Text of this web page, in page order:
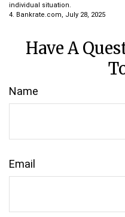
individual situation.
4. Bankrate.com, July 28, 2025
Have A
Name
Email